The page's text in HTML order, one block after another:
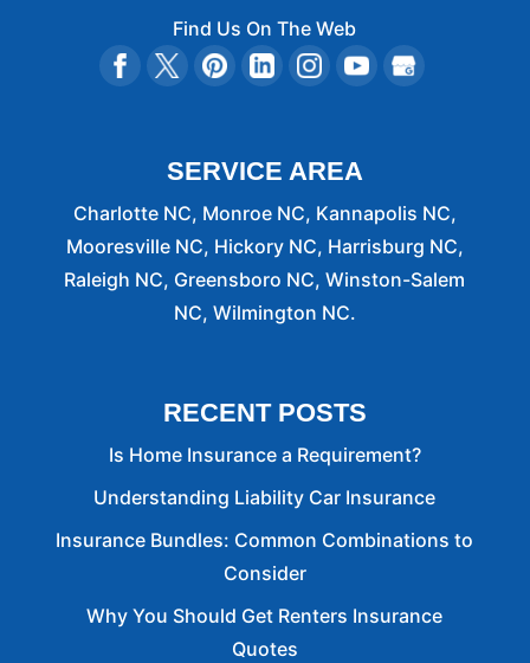
Find Us On The Web
SERVICE AREA
Charlotte NC, Monroe NC, Kannapolis NC,
Mooresville NC, Hickory NC, Harrisburg NC,
Raleigh NC, Greensboro NC, Winston-Salem
NC, Wilmington NC.
RECENT POSTS
Is Home Insurance a Requirement?
Understanding Liability Car Insurance
Insurance Bundles: Common Combinations to
Consider
Why You Should Get Renters Insurance
Quotes